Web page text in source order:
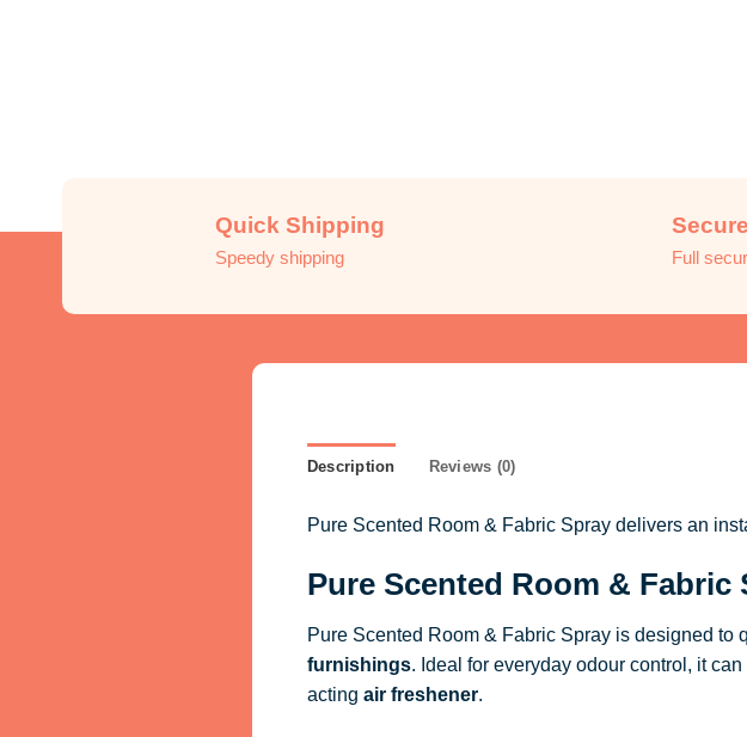
Quick Shipping
Speedy shipping Full
Description Reviews (0)
Pure Scented Room & Fabric Spray delivers an
Pure Scented Room & Fabric
Pure Scented Room & Fabric Spray is designed to
furnishings. Ideal for everyday odour control, it
acting air freshener.